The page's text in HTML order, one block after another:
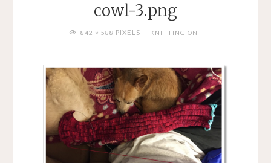
cowl-3.png
FULL842 × 588 PIXELS KNITTING ON